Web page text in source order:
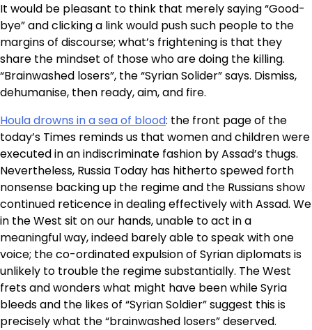
It would be pleasant to think that merely saying “Good-
bye” and clicking a link would push such people to the
margins of discourse; what’s frightening is that they
share the mindset of those who are doing the killing.
“Brainwashed losers”, the “Syrian Solider” says. Dismiss,
dehumanise, then ready, aim, and fire.
Houla drowns in a sea of blood: the front page of the
today’s Times reminds us that women and children were
executed in an indiscriminate fashion by Assad’s thugs.
Nevertheless, Russia Today has hitherto spewed forth
nonsense backing up the regime and the Russians show
continued reticence in dealing effectively with Assad. We
in the West sit on our hands, unable to act in a
meaningful way, indeed barely able to speak with one
voice; the co-ordinated expulsion of Syrian diplomats is
unlikely to trouble the regime substantially. The West
frets and wonders what might have been while Syria
bleeds and the likes of “Syrian Soldier” suggest this is
precisely what the “brainwashed losers” deserved.